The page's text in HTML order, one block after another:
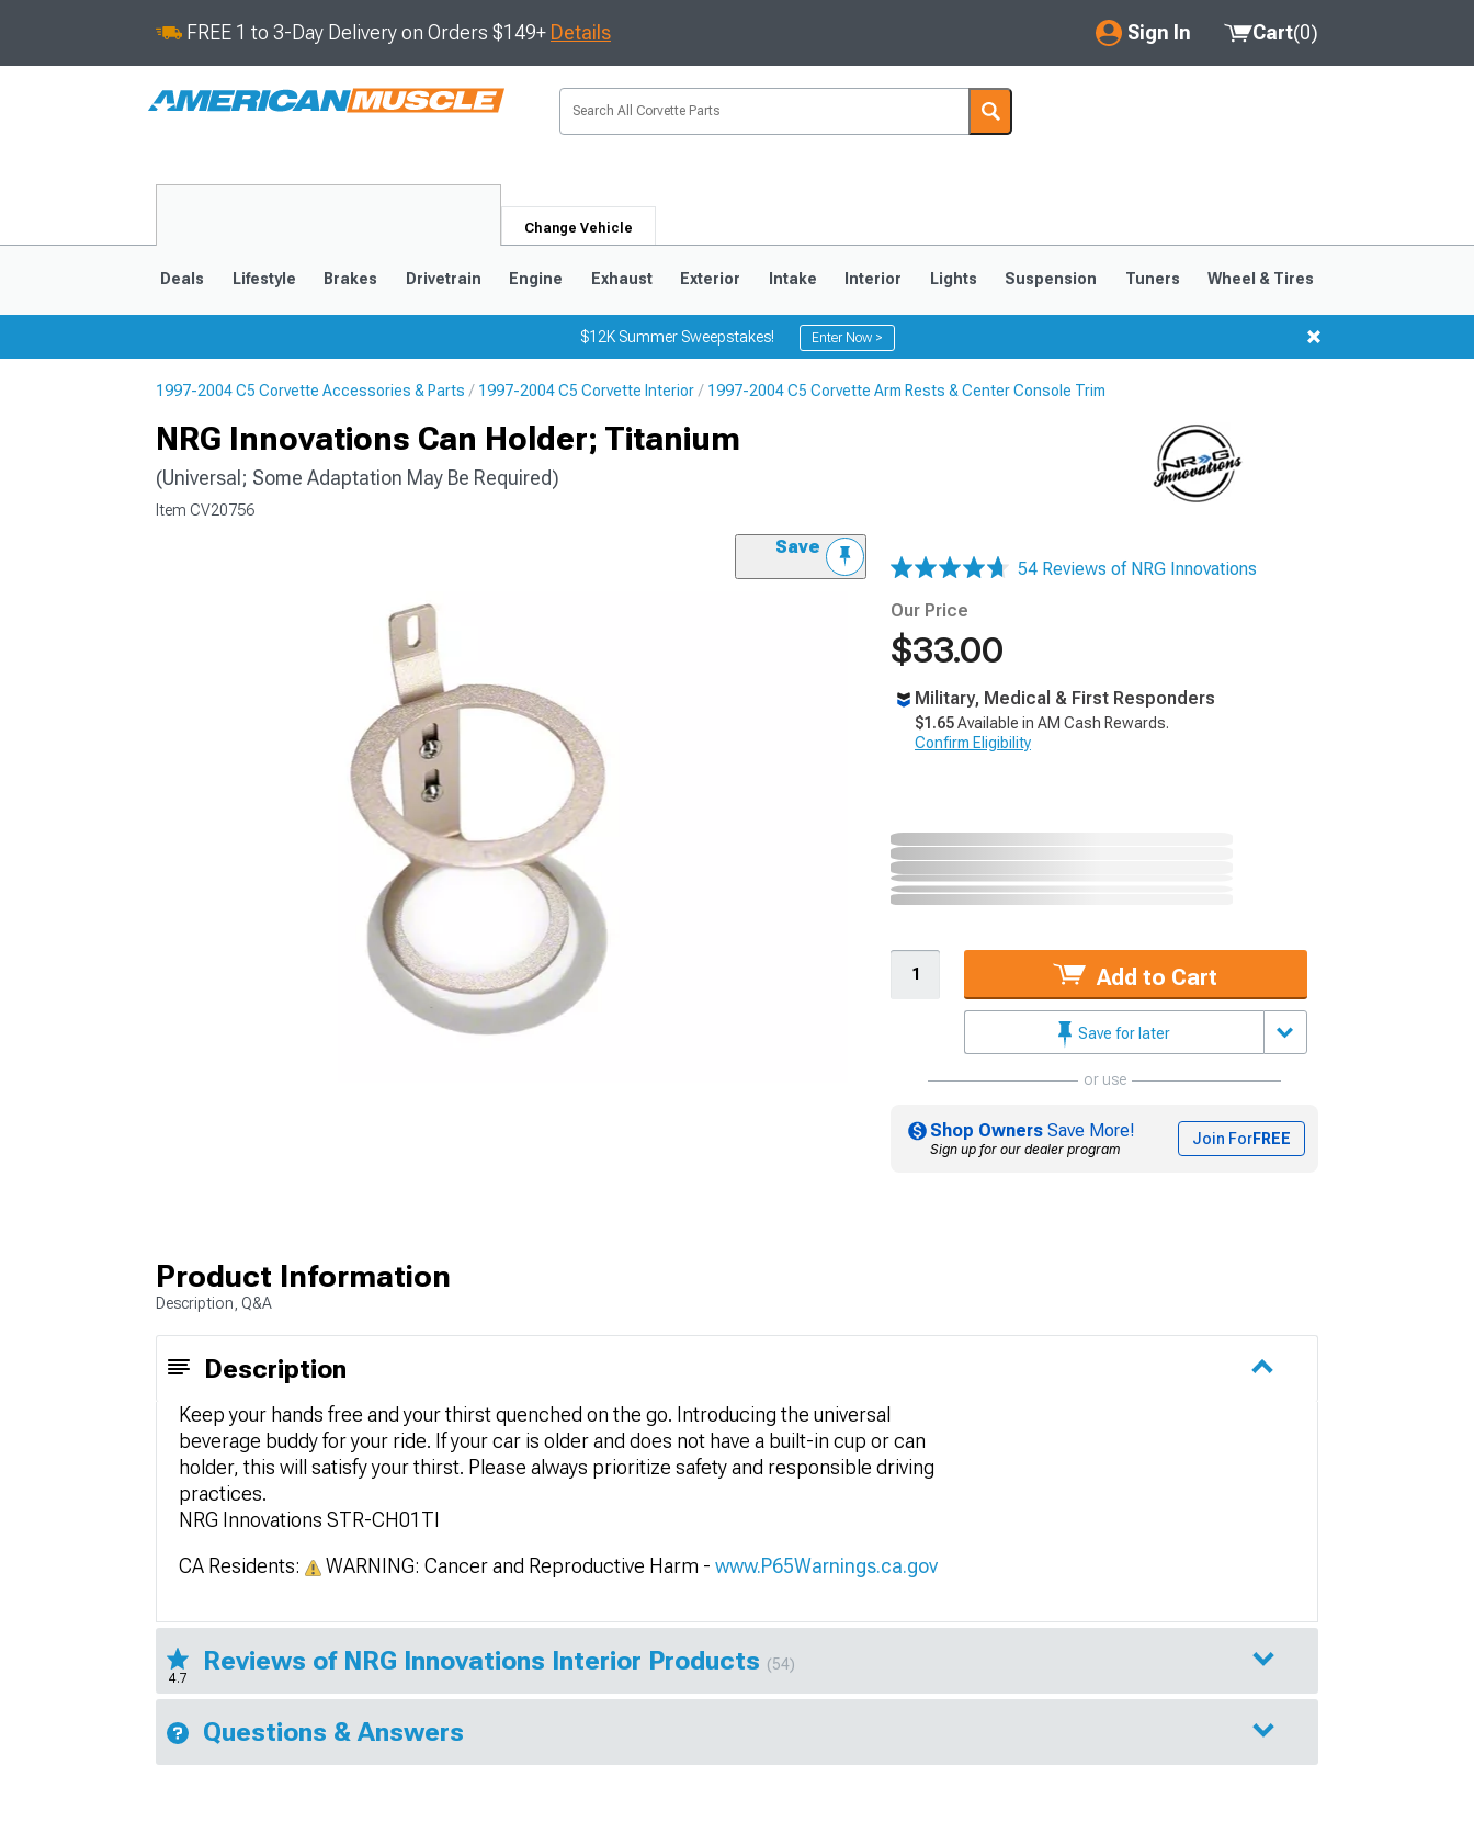
FREE 1 to 3-Day Delivery on Orders $149+ Details Sign In
My Account
Saved Products
Cart(0)
Change Vehicle
Deals Lifestyle Brakes Drivetrain Engine Exhaust Exterior Intake Interior Lights Suspension Tuners Wheel & Tires
$12K Summer Sweepstakes! Enter Now >
1997-2004 C5 Corvette Accessories & Parts 1997-2004 C5 Corvette Interior 1997-2004 C5 Corvette Arm Rests & Center Console Trim
NRG Innovations Can Holder; Titanium
(Universal; Some Adaptation May Be Required)
Item CV20756
Save
54 Reviews of NRG Innovations
Our Price
$33.00
Military, Medical & First Responders
$1.65Available in AM Cash Rewards.
Confirm Eligibility
Add to Cart
Save for later
or use
Shop Owners Save More!
Sign up for our dealer program
Join ForFREE
Product Information
Description, Q&A
Description
Keep your hands free and your thirst quenched on the go. Introducing the universal
beverage buddy for your ride. If your car is older and does not have a built-in cup or can
holder, this will satisfy your thirst. Please always prioritize safety and responsible driving
practices.
NRG Innovations STR-CH01TI
CA Residents:
WARNING: Cancer and Reproductive Harm - www.P65Warnings.ca.gov
4.7
Reviews of NRG Innovations Interior Products (54)
Questions & Answers